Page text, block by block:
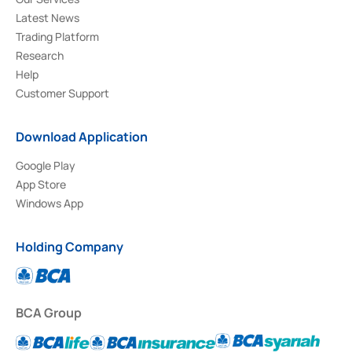
Latest News
Trading Platform
Research
Help
Customer Support
Download Application
Google Play
App Store
Windows App
Holding Company
BCA Group